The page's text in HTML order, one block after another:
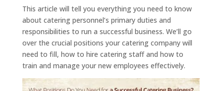
This article will tell you everything you need to know
about catering personnel’s primary duties and
responsibilities to run a successful business. We’ll go
over the crucial positions your catering company will
need to fill, how to hire catering staff and how to
train and manage your new employees effectively.